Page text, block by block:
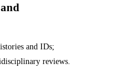
and IDs;
reviews.